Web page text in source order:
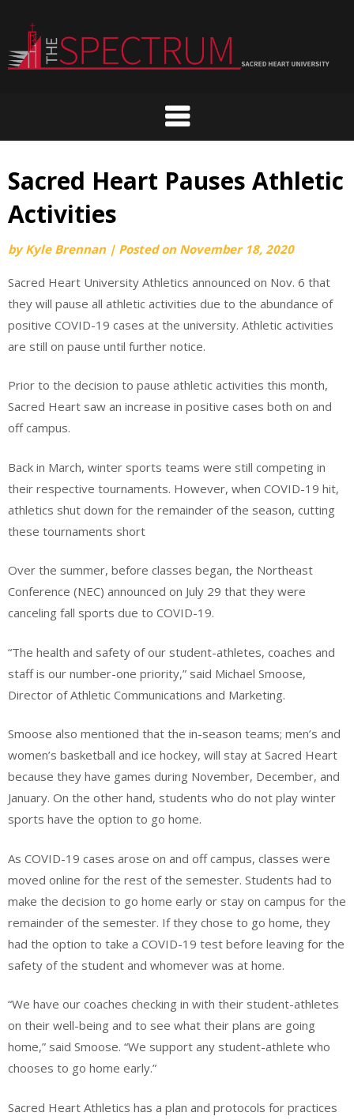
content
Sacred Heart Pauses Athletic
Activities
byKyle Brennan | Posted on November 18, 2020
Sacred Heart University Athletics announced on Nov. 6 that
they will pause all athletic activities due to the abundance of
positive COVID-19 cases at the university. Athletic activities
are still on pause until further notice.
Prior to the decision to pause athletic activities this month,
Sacred Heart saw an increase in positive cases both on and
off campus.
Back in March, winter sports teams were still competing in
their respective tournaments. However, when COVID-19 hit,
athletics shut down for the remainder of the season, cutting
these tournaments short
Over the summer, before classes began, the Northeast
Conference (NEC) announced on July 29 that they were
canceling fall sports due to COVID-19.
“The health and safety of our student-athletes, coaches and
staff is our number-one priority,” said Michael Smoose,
Director of Athletic Communications and Marketing.
Smoose also mentioned that the in-season teams; men’s and
women’s basketball and ice hockey, will stay at Sacred Heart
because they have games during November, December, and
January. On the other hand, students who do not play winter
sports have the option to go home.
As COVID-19 cases arose on and off campus, classes were
moved online for the rest of the semester. Students had to
make the decision to go home early or stay on campus for the
remainder of the semester. If they chose to go home, they
had the option to take a COVID-19 test before leaving for the
safety of the student and whomever was at home.
“We have our coaches checking in with their student-athletes
on their well-being and to see what their plans are going
home,” said Smoose. “We support any student-athlete who
chooses to go home early.”
Sacred Heart Athletics has a plan and protocols for practices